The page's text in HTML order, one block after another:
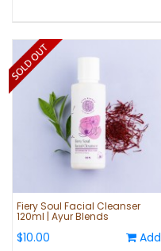
Fiery Soul Facial Cleanser
120ml | Ayur Blends
$10.00 Add